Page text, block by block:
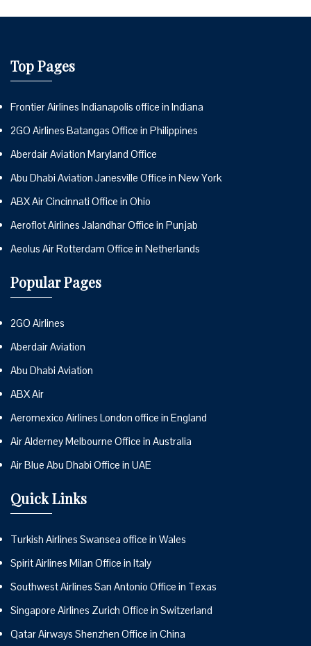
Top Pages
Frontier Airlines Indianapolis office in Indiana
2GO Airlines Batangas Office in Philippines
Aberdair Aviation Maryland Office
Abu Dhabi Aviation Janesville Office in New York
ABX Air Cincinnati Office in Ohio
Aeroflot Airlines Jalandhar Office in Punjab
Aeolus Air Rotterdam Office in Netherlands
Popular Pages
2GO Airlines
Aberdair Aviation
Abu Dhabi Aviation
ABX Air
Aeromexico Airlines London office in England
Air Alderney Melbourne Office in Australia
Air Blue Abu Dhabi Office in UAE
Quick Links
Turkish Airlines Swansea office in Wales
Spirit Airlines Milan Office in Italy
Southwest Airlines San Antonio Office in Texas
Singapore Airlines Zurich Office in Switzerland
Qatar Airways Shenzhen Office in China